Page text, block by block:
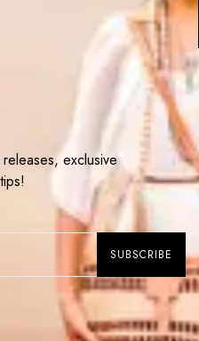
exclusive